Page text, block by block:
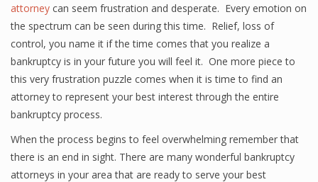
attorney can seem frustration and desperate. Every emotion on
the spectrum can be seen during this time. Relief, loss of
control, you name it if the time comes that you realize a
bankruptcy is in your future you will feel it. One more piece to
this very frustration puzzle comes when it is time to find an
attorney to represent your best interest through the entire
bankruptcy process.
When the process begins to feel overwhelming remember that
there is an end in sight. There are many wonderful bankruptcy
attorneys in your area that are ready to serve your best